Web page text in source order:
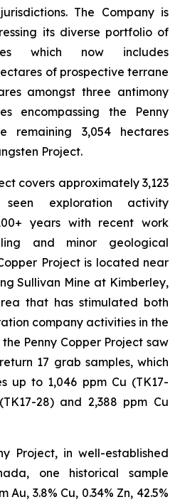
The Company is
its diverse portfolio of
which now includes
of prospective terrane
amongst three antimony
encompassing the Penny
remaining 3,054 hectares
Project.
covers approximately 3,123
exploration activity
years with recent work
and minor geological
Project is located near
Sullivan Mine at Kimberley,
that has stimulated both
company activities in the
Penny Copper Project saw
17 grab samples, which
up to 1,046 ppm Cu (TK17-
28) and 2,388 ppm Cu
Project, in well-established
one historical sample
3.8% Cu, 0.34% Zn, 42.5%